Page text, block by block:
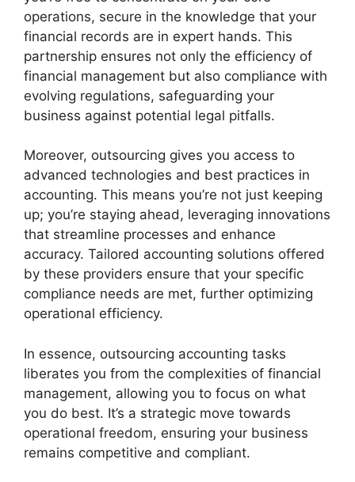
operations, secure in the knowledge that your
financial records are in expert hands. This
partnership ensures not only the efficiency of
financial management but also compliance with
evolving regulations, safeguarding your
business against potential legal pitfalls.
Moreover, outsourcing gives you access to
advanced technologies and best practices in
accounting. This means you’re not just keeping
up; you’re staying ahead, leveraging innovations
that streamline processes and enhance
accuracy. Tailored accounting solutions offered
by these providers ensure that your specific
compliance needs are met, further optimizing
operational efficiency.
In essence, outsourcing accounting tasks
liberates you from the complexities of financial
management, allowing you to focus on what
you do best. It’s a strategic move towards
operational freedom, ensuring your business
remains competitive and compliant.